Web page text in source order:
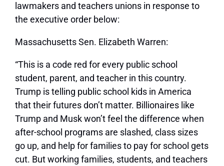
lawmakers and teachers unions in response to
the executive order below:
Massachusetts Sen. Elizabeth Warren:
“This is a code red for every public school
student, parent, and teacher in this country.
Trump is telling public school kids in America
that their futures don’t matter. Billionaires like
Trump and Musk won’t feel the difference when
after-school programs are slashed, class sizes
go up, and help for families to pay for school gets
cut. But working families, students, and teachers